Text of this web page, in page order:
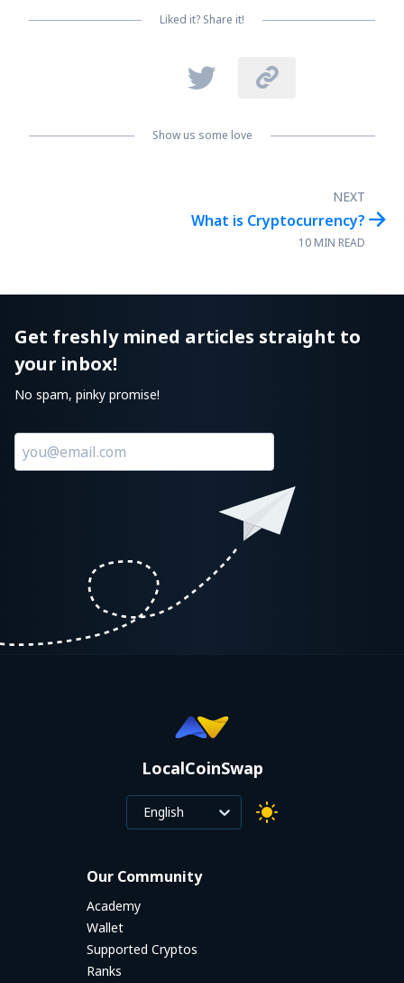
Liked it? Share it!
 
Show us some love
NEXT
What is Cryptocurrency?
10 MIN READ

Get freshly mined articles straight to
your inbox!
No spam, pinky promise!
LocalCoinSwap
English
Our Community
Academy
Wallet
Supported Cryptos
Ranks